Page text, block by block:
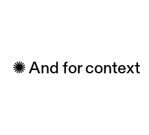
✺ And for context